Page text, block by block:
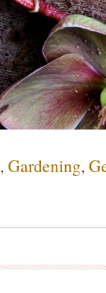
, Gardening,